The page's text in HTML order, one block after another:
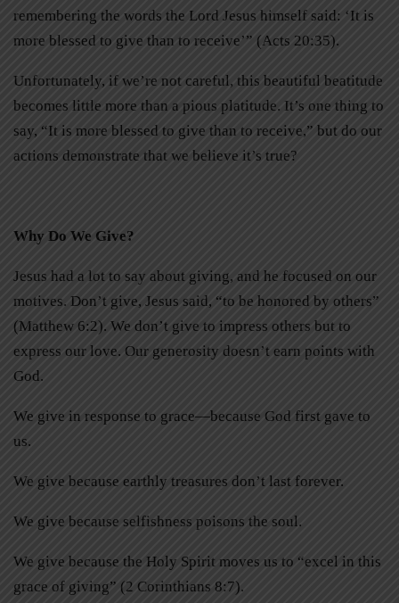
remembering the words the Lord Jesus himself said: ‘It is
more blessed to give than to receive’” (Acts 20:35).
Unfortunately, if we’re not careful, this beautiful beatitude
becomes little more than a pious platitude. It’s one thing to
say, “It is more blessed to give than to receive,” but do our
actions demonstrate that we believe it’s true?
Why Do We Give?
Jesus had a lot to say about giving, and he focused on our
motives. Don’t give, Jesus said, “to be honored by others”
(Matthew 6:2). We don’t give to impress others but to
express our love. Our generosity doesn’t earn points with
God.
We give in response to grace—because God first gave to
us.
We give because earthly treasures don’t last forever.
We give because selfishness poisons the soul.
We give because the Holy Spirit moves us to “excel in this
grace of giving” (2 Corinthians 8:7).